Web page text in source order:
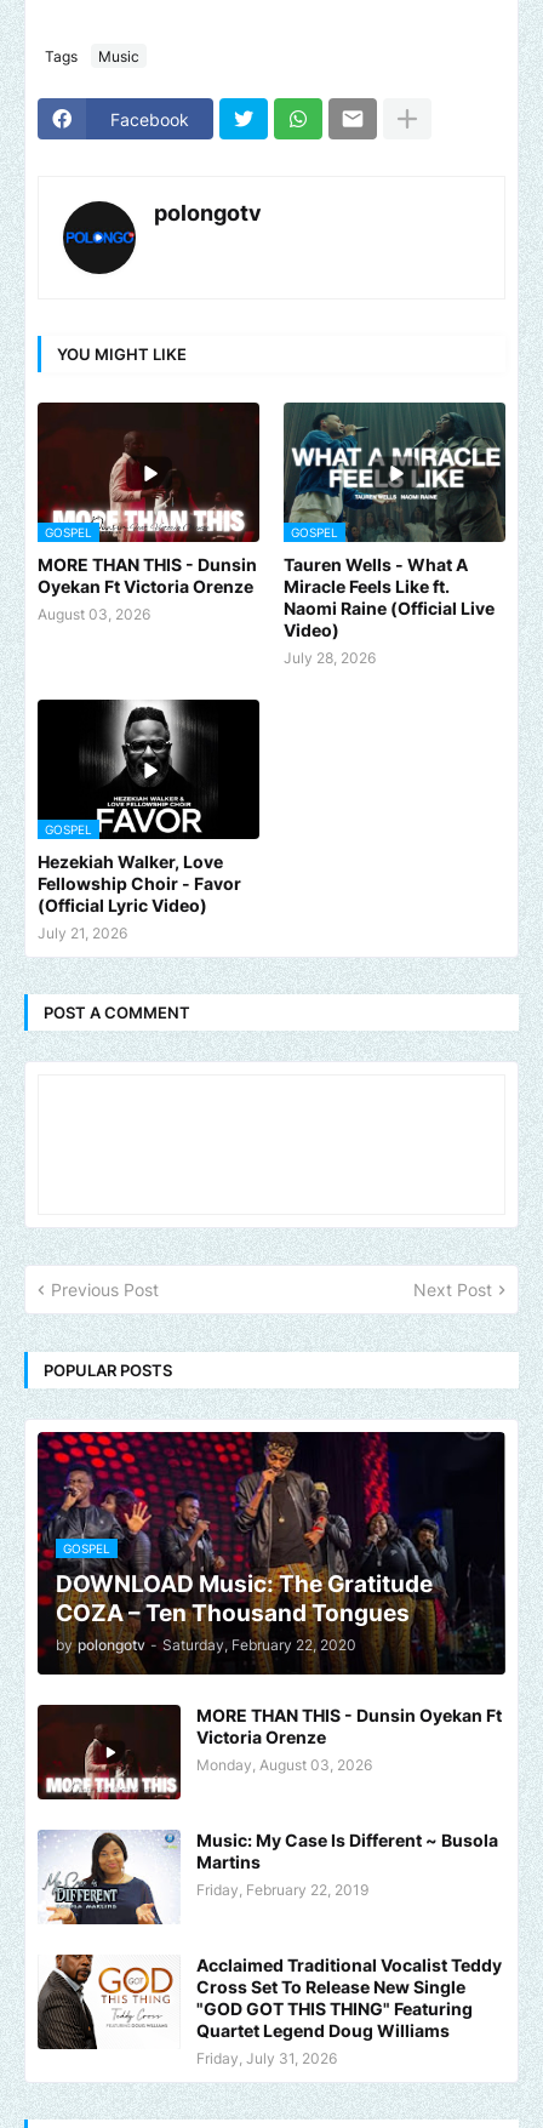
Tags Music
Facebook
polongotv
YOU MIGHT LIKE
GOSPEL
MORE THAN THIS - Dunsin
Oyekan Ft Victoria Orenze
August 03, 2026
GOSPEL
Tauren Wells - What A
Miracle Feels Like ft.
Naomi Raine (Official Live
Video)
July 28, 2026
GOSPEL
Hezekiah Walker, Love
Fellowship Choir - Favor
(Official Lyric Video)
July 21, 2026
POST A COMMENT
Previous Post Next Post
POPULAR POSTS
GOSPEL
DOWNLOAD Music: The Gratitude
COZA – Ten Thousand Tongues
by polongotv - Saturday, February 22, 2020
MORE THAN THIS - Dunsin Oyekan Ft
Victoria Orenze
Monday, August 03, 2026
Music: My Case Is Different ~ Busola
Martins
Friday, February 22, 2019
Acclaimed Traditional Vocalist Teddy
Cross Set To Release New Single
"GOD GOT THIS THING" Featuring
Quartet Legend Doug Williams
Friday, July 31, 2026